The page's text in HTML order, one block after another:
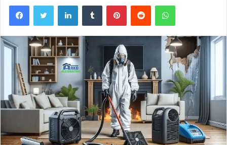
FacebookTwitter LinkedInTumblr PinterestReddit WhatsApp